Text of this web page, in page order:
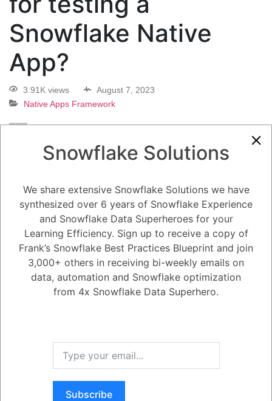
Snowflake Native
App?
3.91K views
August 7, 2023
Native Apps Framework
Daniel Steinhold 5.08K August 7, 2023 0 Comments
Answer
Active Voted Newest Oldest
Native App Package. This package can then be installed to facilitate
testing and debugging within the same Snowflake account, eliminating
the necessity for separate testing environments. Code modifications
can be committed by creating versions of the Snowflake Native App
Snowflake Solutions
We share extensive Snowflake Solutions we have
synthesized over 6 years of Snowflake Experience
and Snowflake Data Superheroes for your
Learning Efficiency. Sign up to receive a copy of
Frank’s Snowflake Best Practices Blueprint and join
3,000+ others in receiving bi-weekly emails on
data, automation and Snowflake optimization
from 4x Snowflake Data Superhero.
Subscribe